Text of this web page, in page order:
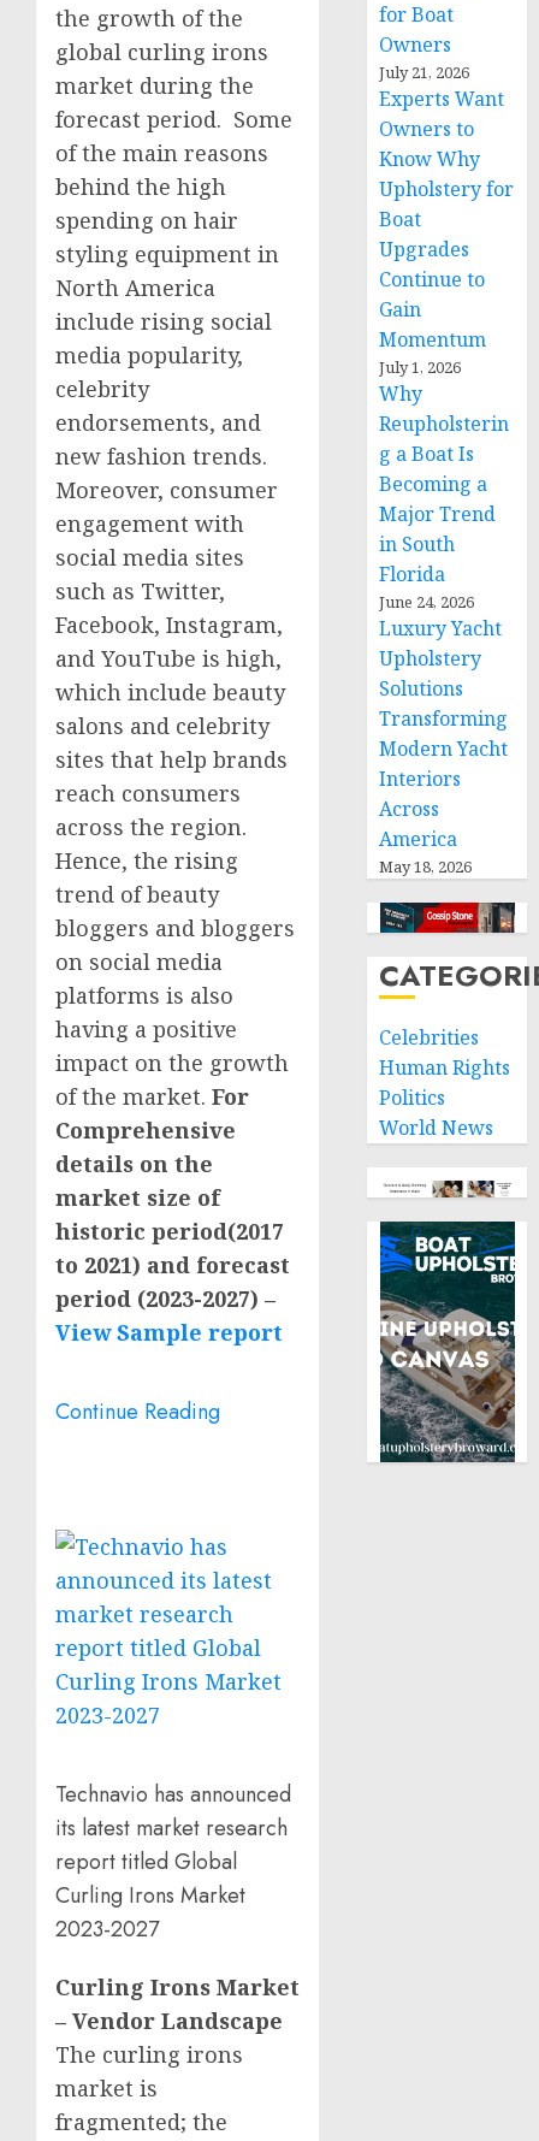
the growth of the
global curling irons
market during the
forecast period. Some
of the main reasons
behind the high
spending on hair
styling equipment in
North America
include rising social
media popularity,
celebrity
endorsements, and
new fashion trends.
Moreover, consumer
engagement with
social media sites
such as Twitter,
Facebook, Instagram,
and YouTube is high,
which include beauty
salons and celebrity
sites that help brands
reach consumers
across the region.
Hence, the rising
trend of beauty
bloggers and bloggers
on social media
platforms is also
having a positive
impact on the growth
of the market. For
Comprehensive
details on the
market size of
historic period(2017
to 2021) and forecast
period (2023-2027) –
View Sample report
Continue Reading
Technavio has announced
its latest market research
report titled Global
Curling Irons Market
2023-2027
Curling Irons Market
– Vendor Landscape
The curling irons
market is
fragmented; the
for Boat
Owners
July 21, 2026
Experts Want
Owners to
Know Why
Upholstery for
Boat
Upgrades
Continue to
Gain
Momentum
July 1, 2026
Why
Reupholsterin
g a Boat Is
Becoming a
Major Trend
in South
Florida
June 24, 2026
Luxury Yacht
Upholstery
Solutions
Transforming
Modern Yacht
Interiors
Across
America
May 18, 2026
Celebrities
Human Rights
Politics
World News